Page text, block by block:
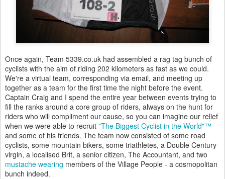
Once again, Team 5339.co.uk had assembled a rag tag bunch of
cyclists with the aim of riding 202 kilometers as fast as we could.
We're a virtual team, corresponding via email, and meeting up
together as a team for the first time the night before the event.
Captain Craig and I spend the entire year between events trying to
fill the ranks around a core group of riders, always on the hunt for
riders who will compliment our cause, so you can imagine our relief
when we were able to recruit "The Biggest Cyclist in the World"™
and some of his friends. The team now consisted of some road
cyclists, some mountain bikers, some triathletes, a Double Century
virgin, a localised Brit, a senior citizen, The Accountant, and two
mustache wearing members of the Village People - a cosmopolitan
bunch indeed.